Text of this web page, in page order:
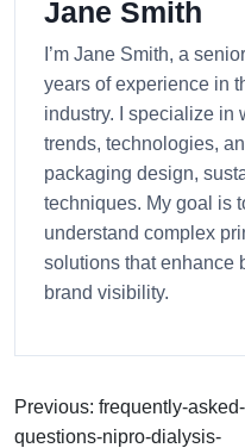
Jane Smith
I’m Jane Smith, a
years of experience in
industry. I specialize in
trends, technologies,
packaging design,
techniques. My goal is
understand complex
solutions that enhance
brand visibility.
Previous: frequently-asked-
questions-nipro-dialysis-